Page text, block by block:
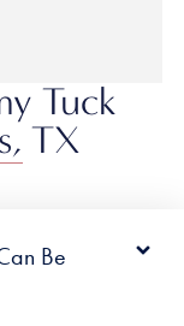
Tuck
TX
Be